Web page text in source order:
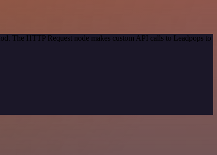
The HTTP Request node makes custom API calls to Leadpops to